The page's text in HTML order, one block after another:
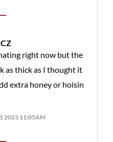
right now but the
as thick as I thought it
extra honey or hoisin
2023 11:05AM